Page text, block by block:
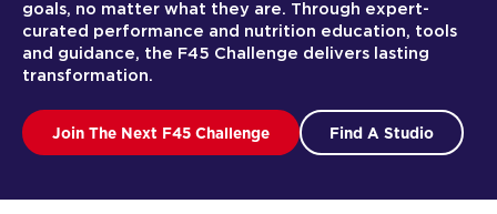
goals, no matter what they are. Through expert-
curated performance and nutrition education, tools
and guidance, the F45 Challenge delivers lasting
transformation.
Join The Next F45 Challenge Find A Studio